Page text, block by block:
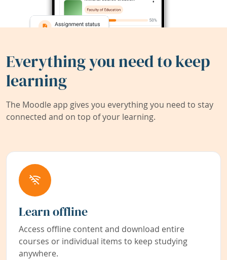
Everything you need to keep
learning
The Moodle app gives you everything you need to stay
connected and on top of your learning.
Learn offline
Access offline content and download entire
courses or individual items to keep studying
anywhere.